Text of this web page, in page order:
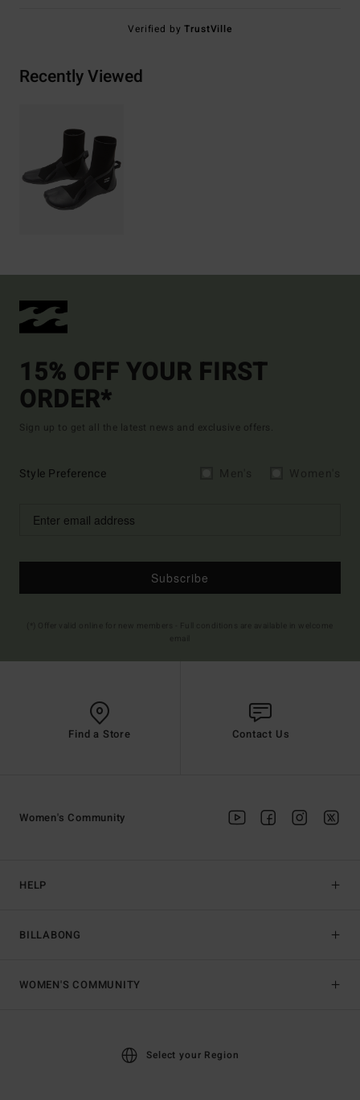
Verified byTrustVille
Recently Viewed
15% OFF YOUR FIRST
ORDER*
Sign up to get all the latest news and exclusive offers.
Style Preference
Subscribe
Find a Store Contact Us
HELP
BILLABONG
Women's Community
WOMEN'S COMMUNITY
Select your Region